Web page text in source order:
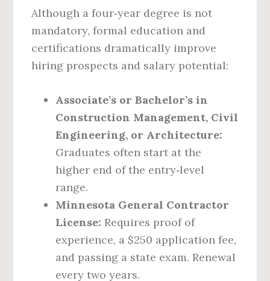
Although a four‑year degree is not
mandatory, formal education and
certifications dramatically improve
hiring prospects and salary potential:
Associate’s or Bachelor’s in
Construction Management, Civil
Engineering, or Architecture:
Graduates often start at the
higher end of the entry‑level
range.
Minnesota General Contractor
License: Requires proof of
experience, a $250 application fee,
and passing a state exam. Renewal
every two years.